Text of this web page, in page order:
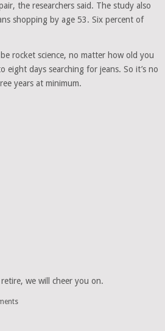
the researchers said. The study also
shopping by age 53. Six percent of
rocket science, no matter how old you
eight days searching for jeans. So it’s no
years at minimum.
we will cheer you on.